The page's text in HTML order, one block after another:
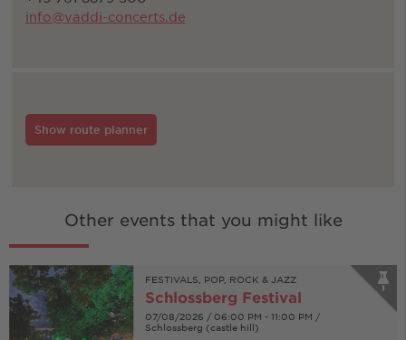
info@vaddi-concerts.de
Show route planner
Other events that you might like
FESTIVALS, POP, ROCK & JAZZ
Schlossberg Festival
07/08/2026 / 06:00 PM - 11:00 PM /
Schlossberg (castle hill)